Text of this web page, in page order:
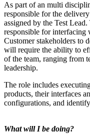
As part of an multi
responsible for the
assigned by the Test
responsible for interfacing
Customer stakeholders to
will require the ability to
of the team, ranging from
leadership.
The role includes
products, their interfaces
configurations, and
What will I be doing?